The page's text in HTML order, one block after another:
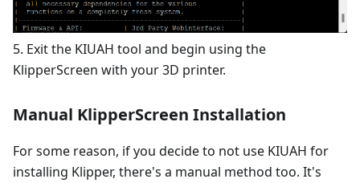
5. Exit the KIUAH tool and begin using the
KlipperScreen with your 3D printer.
Manual KlipperScreen Installation
For some reason, if you decide to not use KIUAH for
installing Klipper, there's a manual method too. It's